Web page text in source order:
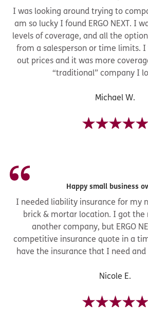
I was looking around trying to
am so lucky I found ERGO NEXT. I
levels of coverage, and all the
from a salesperson or time limits. I
out prices and it was more
“traditional” company I
Michael W.
Happy small business
I needed liability insurance for my
brick & mortar location. I got the
another company, but ERGO
competitive insurance quote in a
have the insurance that I need
Nicole E.